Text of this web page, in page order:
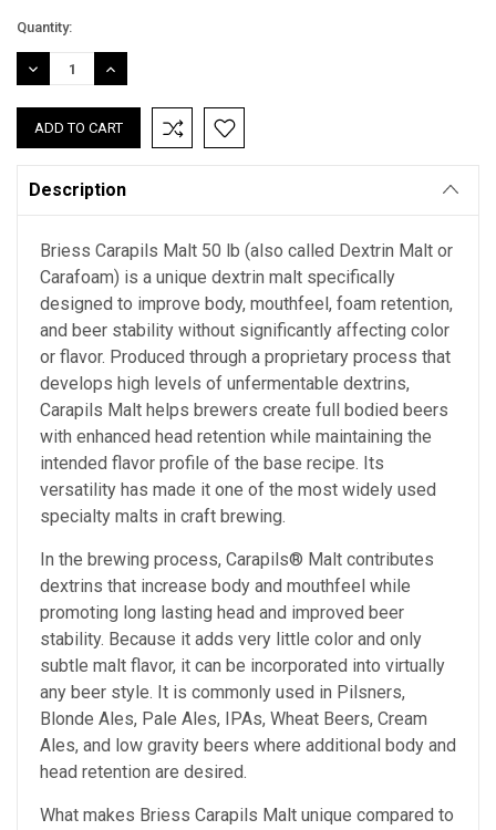
Current
Stock:
Quantity:
DECREASE
QUANTITY:
INCREASE
QUANTITY:
Description
Briess Carapils Malt 50 lb (also called Dextrin Malt or
Carafoam) is a unique dextrin malt specifically
designed to improve body, mouthfeel, foam retention,
and beer stability without significantly affecting color
or flavor. Produced through a proprietary process that
develops high levels of unfermentable dextrins,
Carapils Malt helps brewers create full bodied beers
with enhanced head retention while maintaining the
intended flavor profile of the base recipe. Its
versatility has made it one of the most widely used
specialty malts in craft brewing.
In the brewing process, Carapils® Malt contributes
dextrins that increase body and mouthfeel while
promoting long lasting head and improved beer
stability. Because it adds very little color and only
subtle malt flavor, it can be incorporated into virtually
any beer style. It is commonly used in Pilsners,
Blonde Ales, Pale Ales, IPAs, Wheat Beers, Cream
Ales, and low gravity beers where additional body and
head retention are desired.
What makes Briess Carapils Malt unique compared to